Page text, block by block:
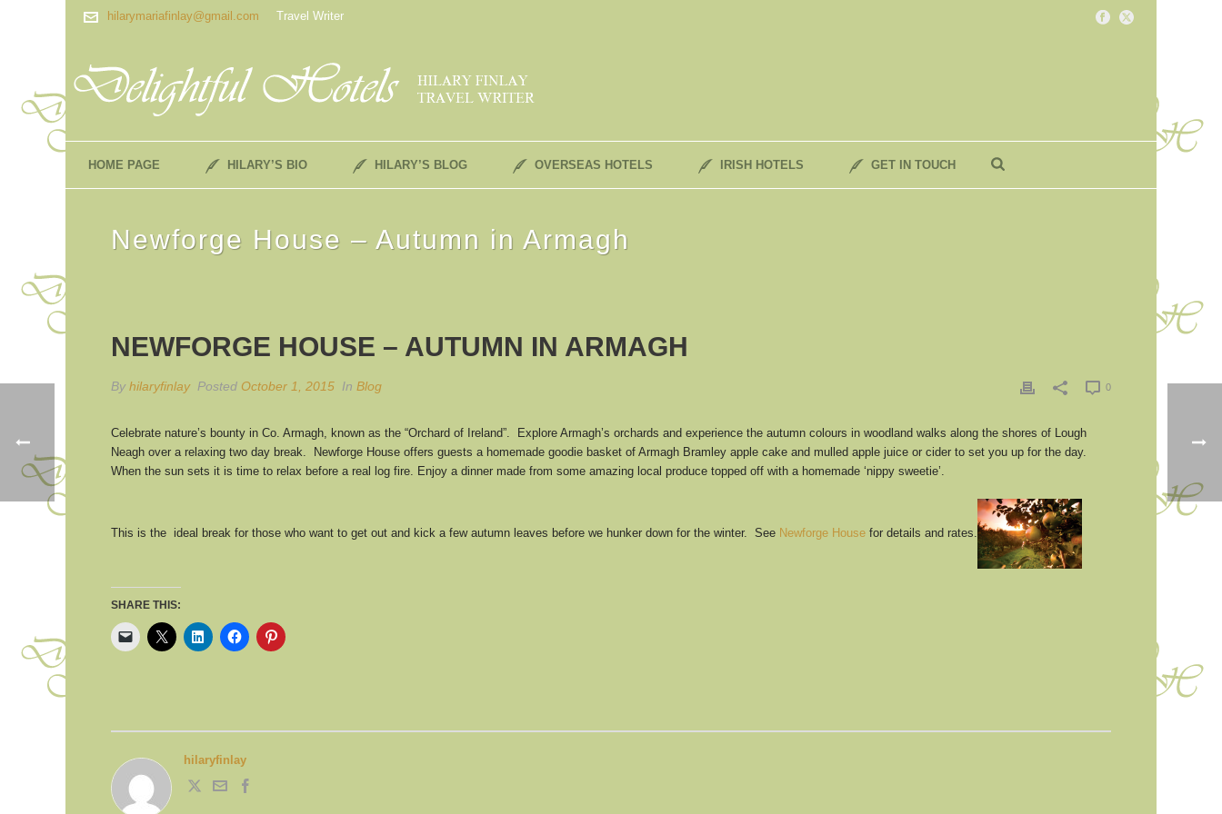
hilarymariafinlay@gmail.com Travel Writer
HOME PAGE HILARY’S BIO HILARY’S BLOG OVERSEAS HOTELS IRISH HOTELS GET IN TOUCH
Newforge House – Autumn in Armagh
NEWFORGE HOUSE – AUTUMN IN ARMAGH
By hilaryfinlay Posted October 1, 2015 In Blog 0
Celebrate nature’s bounty in Co. Armagh, known as the “Orchard of Ireland”. Explore Armagh’s orchards and experience the autumn colours in woodland walks along the shores of Lough
Neagh over a relaxing two day break. Newforge House offers guests a homemade goodie basket of Armagh Bramley apple cake and mulled apple juice or cider to set you up for the day.
When the sun sets it is time to relax before a real log fire. Enjoy a dinner made from some amazing local produce topped off with a homemade ‘nippy sweetie’.
This is the ideal break for those who want to get out and kick a few autumn leaves before we hunker down for the winter. See Newforge House for details and rates.
SHARE THIS:
hilaryfinlay